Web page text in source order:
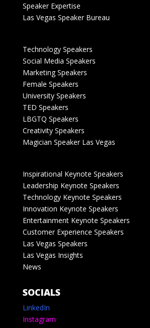
Speaker Expertise
Las Vegas Speaker Bureau
Technology Speakers
Social Media Speakers
Marketing Speakers
Female Speakers
University Speakers
TED Speakers
LBGTQ Speakers
Creativity Speakers
Magician Speaker Las Vegas
Inspirational Keynote Speakers
Leadership Keynote Speakers
Technology Keynote Speakers
Innovation Keynote Speakers
Entertainment Keynote Speakers
Customer Experience Speakers
Las Vegas Speakers
Las Vegas Insights
News
SOCIALS
LinkedIn
Instagram